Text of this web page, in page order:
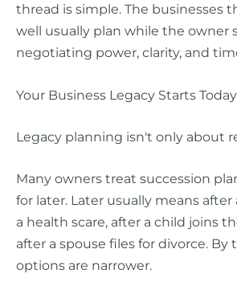
thread is simple. The businesses
well usually plan while the owner
negotiating power, clarity, and
Your Business Legacy Starts
Legacy planning isn't only about
Many owners treat succession
for later. Later usually means after
a health scare, after a child joins
after a spouse files for divorce. By
options are narrower.